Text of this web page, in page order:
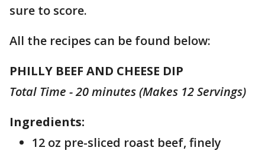
sure to score.
All the recipes can be found below:
PHILLY BEEF AND CHEESE DIP
Total Time - 20 minutes (Makes 12 Servings)
Ingredients:
12 oz pre-sliced roast beef, finely